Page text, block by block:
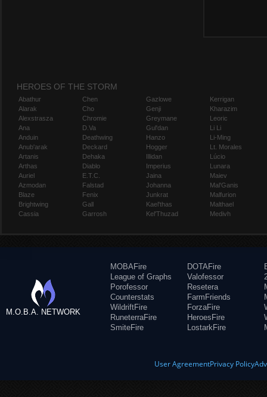
HEROES OF THE STORM
Abathur
Alarak
Alexstrasza
Ana
Anduin
Anub'arak
Artanis
Arthas
Auriel
Azmodan
Blaze
Brightwing
Cassia
Chen
Cho
Chromie
D.Va
Deathwing
Deckard
Dehaka
Diablo
E.T.C.
Falstad
Fenix
Gall
Garrosh
Gazlowe
Genji
Greymane
Gul'dan
Hanzo
Hogger
Illidan
Imperius
Jaina
Johanna
Junkrat
Kael'thas
Kel'Thuzad
Kerrigan
Kharazim
Leoric
Li Li
Li-Ming
Lt. Morales
Lúcio
Lunara
Maiev
Mal'Ganis
Malfurion
Malthael
Medivh
M.O.B.A. NETWORK
MOBAFire
League of Graphs
Porofessor
Counterstats
WildriftFire
RuneterraFire
SmiteFire
DOTAFire
Valofessor
Resetera
FarmFriends
ForzaFire
HeroesFire
LostarkFire
User AgreementPrivacy Policy